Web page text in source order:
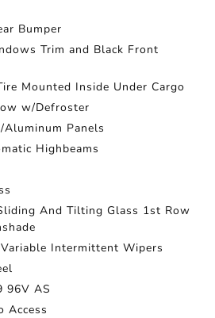
Bumper
Trim and Black Front
Mounted Inside Under Cargo
w/Defroster
Aluminum Panels
Highbeams
And Tilting Glass 1st Row
Intermittent Wipers
96V AS
Access